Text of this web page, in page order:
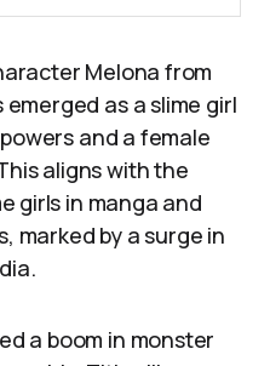
Melona from
as a slime girl
and a female
aligns with the
girls in manga and
marked by a surge in
a boom in monster